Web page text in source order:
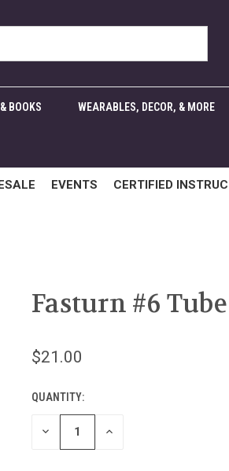
BOOKS WEARABLES, DECOR, & MORE
EVENTS CERTIFIED
Fasturn #6
$21.00
CURRENT
STOCK:
QUANTITY:
DECREASE INCREASE